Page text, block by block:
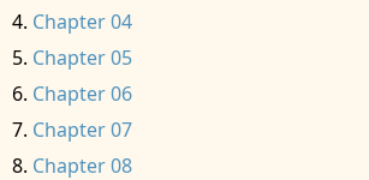
Chapter 04
Chapter 05
Chapter 06
Chapter 07
Chapter 08